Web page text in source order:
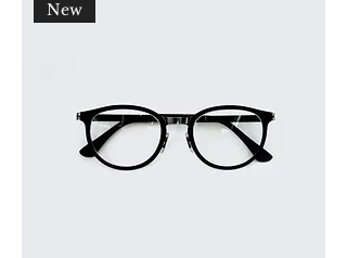
New